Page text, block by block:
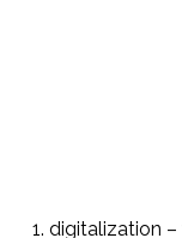
digitalization